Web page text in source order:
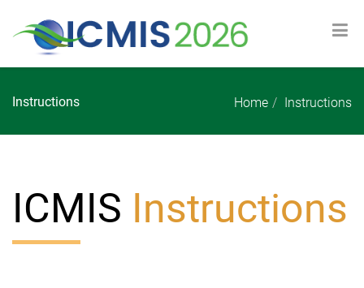
Instructions Home Instructions
ICMIS Instructions